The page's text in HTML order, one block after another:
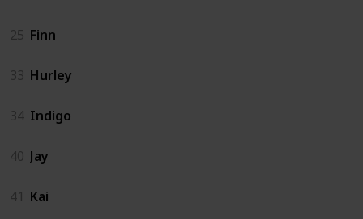
25 Finn
33 Hurley
34 Indigo
40 Jay
41 Kai